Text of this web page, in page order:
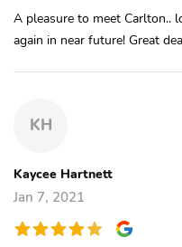
A pleasure to meet Carlton..
again in near future! Great
KH
Kaycee Hartnett
Jan 7, 2021